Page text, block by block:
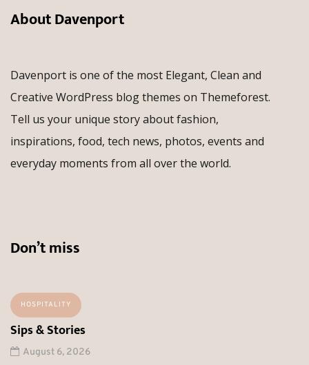
About Davenport
Davenport is one of the most Elegant, Clean and
Creative WordPress blog themes on Themeforest.
Tell us your unique story about fashion,
inspirations, food, tech news, photos, events and
everyday moments from all over the world.
Don’t miss
HOSPITALITY
Sips & Stories
August 6, 2026